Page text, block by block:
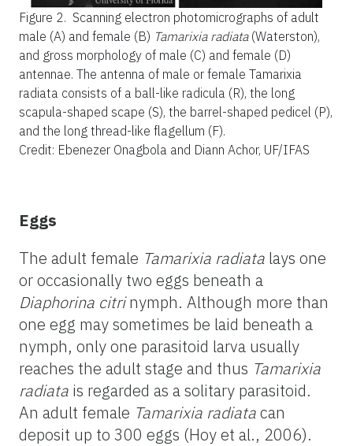
Figure 2. Scanning electron photomicrographs of adult
male (A) and female (B) Tamarixia radiata(Waterston),
and gross morphology of male (C) and female (D)
antennae. The antenna of male or female Tamarixia
radiata consists of a ball-like radicula (R), the long
scapula-shaped scape (S), the barrel-shaped pedicel (P),
and the long thread-like flagellum (F).
Credit: Ebenezer Onagbola and Diann Achor, UF/IFAS
Eggs
The adult female Tamarixia radiata lays one
or occasionally two eggs beneath a
Diaphorina citrinymph. Although more than
one egg may sometimes be laid beneath a
nymph, only one parasitoid larva usually
reaches the adult stage and thus Tamarixia
radiata is regarded as a solitary parasitoid.
An adult female Tamarixia radiatacan
deposit up to 300 eggs (Hoy et al., 2006).